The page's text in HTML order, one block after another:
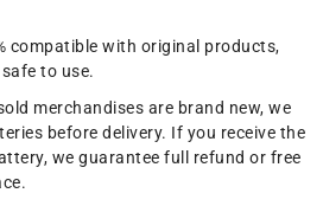
compatible with original products,
to use.
merchandises are brand new, we
before delivery. If you receive the
we guarantee full refund or free